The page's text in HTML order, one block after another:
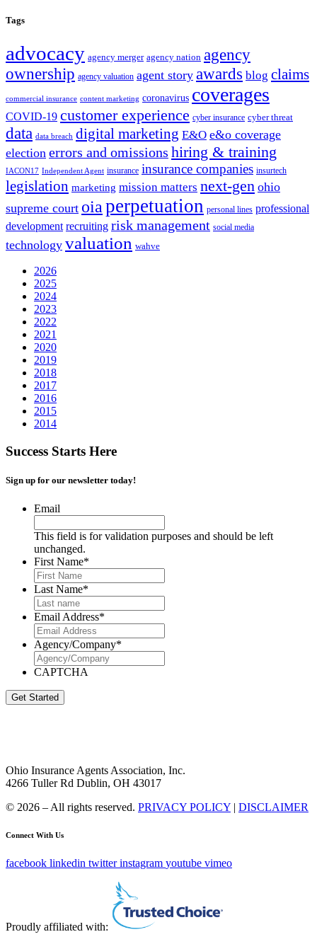
Tags
advocacy agency merger agency nation agency
ownership agency valuation agent story awards blog claims
commercial insurance content marketing coronavirus coverages
COVID-19 customer experience cyber insurance cyber threat
data data breach digital marketing E&O e&o coverage
election errors and omissions hiring & training
IACON17 Independent Agent insurance insurance companies insurtech
legislation marketing mission matters next-gen ohio
supreme court oiaperpetuation personal lines professional
development recruiting risk management social media
technology valuation wahve
2026
2025
2024
2023
2022
2021
2020
2019
2018
2017
2016
2015
2014
Success Starts Here
Sign up for our newsletter today!
Email
This field is for validation purposes and should be left
unchanged.
First Name*
Last Name*
Email Address*
Agency/Company*
CAPTCHA
Get Started
Ohio Insurance Agents Association, Inc.
4266 Tuller Rd Dublin, OH 43017
© 2026 – All rights reserved. PRIVACY POLICY | DISCLAIMER
Connect With Us
facebook linkedin twitter instagram youtube vimeo
Proudly affiliated with: